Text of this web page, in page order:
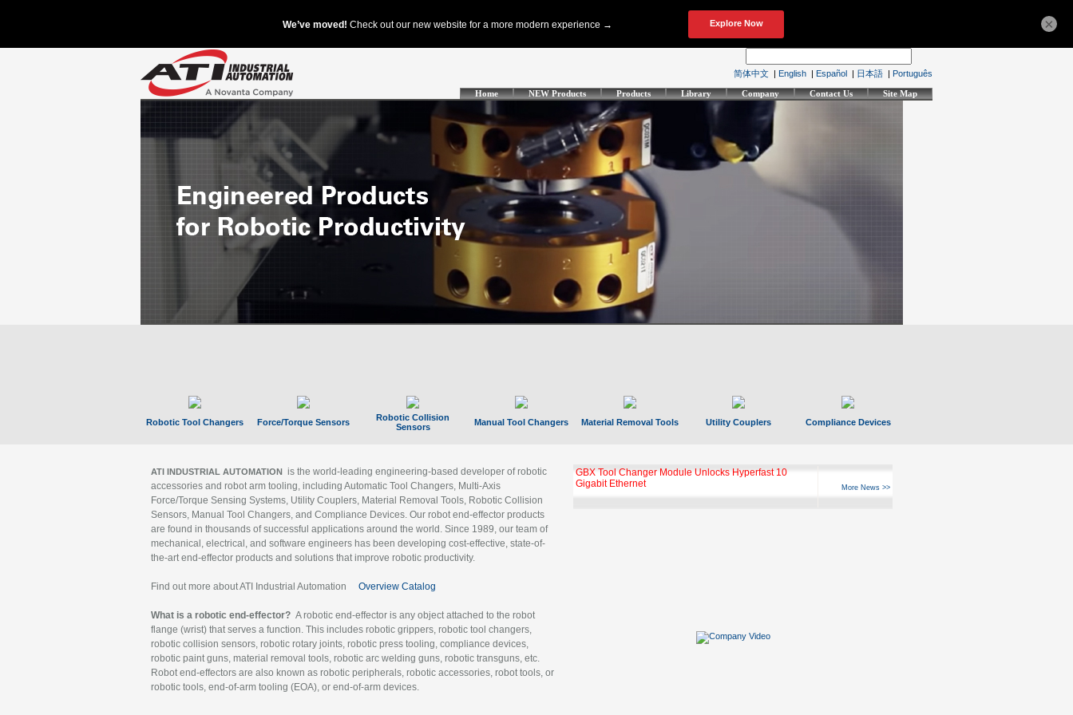
简体中文 | English | Español | 日本語 | Português
Home NEW Products Products Library Company Contact Us Site Map
Robotic Tool Changers Force/Torque Sensors
Robotic Collision
Sensors
Manual Tool Changers Material Removal Tools Utility Couplers Compliance Devices
ATI INDUSTRIAL AUTOMATION is the world-leading engineering-based developer of robotic
accessories and robot arm tooling, including Automatic Tool Changers, Multi-Axis
Force/Torque Sensing Systems, Utility Couplers, Material Removal Tools, Robotic Collision
Sensors, Manual Tool Changers, and Compliance Devices. Our robot end-effector products
are found in thousands of successful applications around the world. Since 1989, our team of
mechanical, electrical, and software engineers has been developing cost-effective, state-of-
the-art end-effector products and solutions that improve robotic productivity.
Find out more about ATI Industrial Automation Overview Catalog
What is a robotic end-effector? A robotic end-effector is any object attached to the robot
flange (wrist) that serves a function. This includes robotic grippers, robotic tool changers,
robotic collision sensors, robotic rotary joints, robotic press tooling, compliance devices,
robotic paint guns, material removal tools, robotic arc welding guns, robotic transguns, etc.
Robot end-effectors are also known as robotic peripherals, robotic accessories, robot tools, or
robotic tools, end-of-arm tooling (EOA), or end-of-arm devices.
GBX Tool Changer Module Unlocks Hyperfast 10
Gigabit Ethernet
More News >>
×